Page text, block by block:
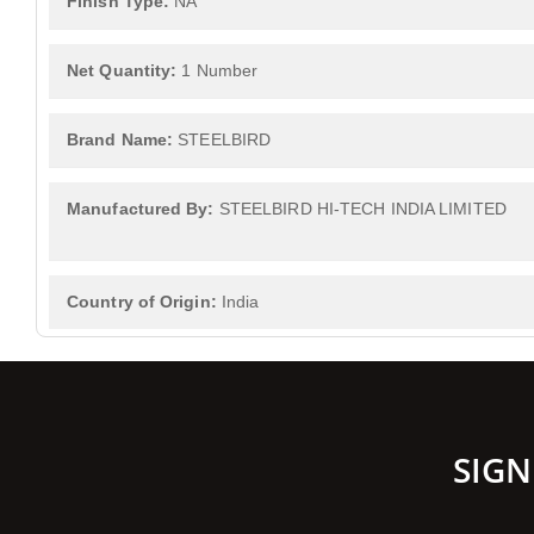
Net Quantity: 1 Number
Brand Name: STEELBIRD
Manufactured By: STEELBIRD HI-TECH INDIA LIMITED
Country of Origin: India